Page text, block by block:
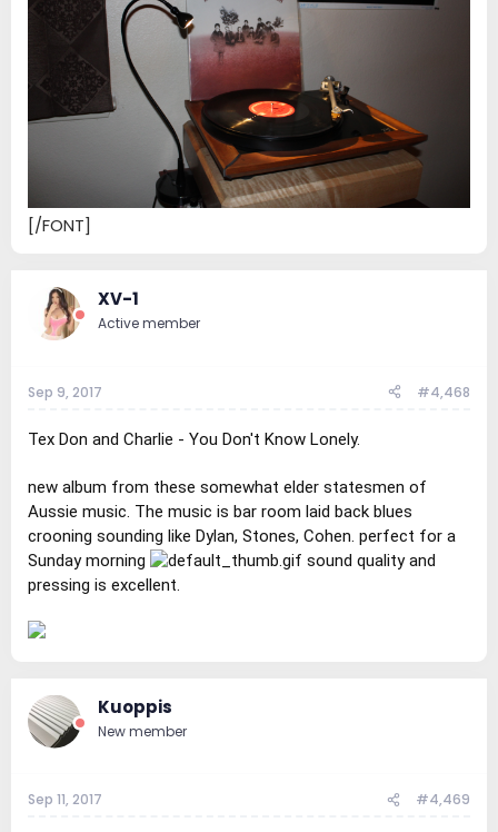
[/FONT]
XV-1
Active member
Sep 9, 2017 #4,468
Tex Don and Charlie - You Don't Know Lonely.
new album from these somewhat elder statesmen of
Aussie music. The music is bar room laid back blues
crooning sounding like Dylan, Stones, Cohen. perfect for a
Sunday morning
sound quality and
pressing is excellent.
Kuoppis
New member
Sep 11, 2017 #4,469